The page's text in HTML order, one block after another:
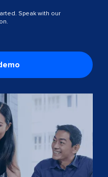
Speak with our